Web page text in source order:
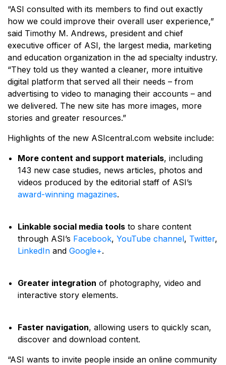
“ASI consulted with its members to find out exactly
how we could improve their overall user experience,”
said Timothy M. Andrews, president and chief
executive officer of ASI, the largest media, marketing
and education organization in the ad specialty industry.
“They told us they wanted a cleaner, more intuitive
digital platform that served all their needs – from
advertising to video to managing their accounts – and
we delivered. The new site has more images, more
stories and greater resources.”
Highlights of the new ASIcentral.com website include:
More content and support materials, including
143 new case studies, news articles, photos and
videos produced by the editorial staff of ASI’s
award-winning magazines.
Linkable social media tools to share content
through ASI’s Facebook, YouTube channel, Twitter,
LinkedIn and Google+.
Greater integration of photography, video and
interactive story elements.
Faster navigation, allowing users to quickly scan,
discover and download content.
“ASI wants to invite people inside an online community